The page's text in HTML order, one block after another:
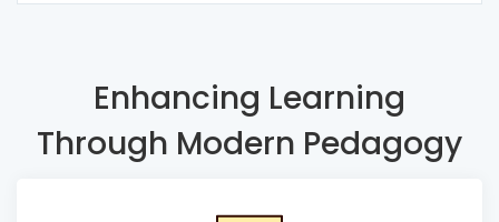
Enhancing Learning
Through Modern Pedagogy